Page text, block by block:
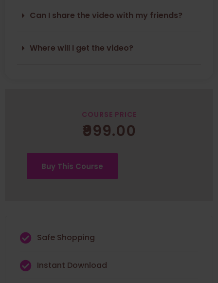
Can I share the video with my friends?
Where will I get the video?
COURSE PRICE
999.00
Buy This Course
Safe Shopping
Instant Download